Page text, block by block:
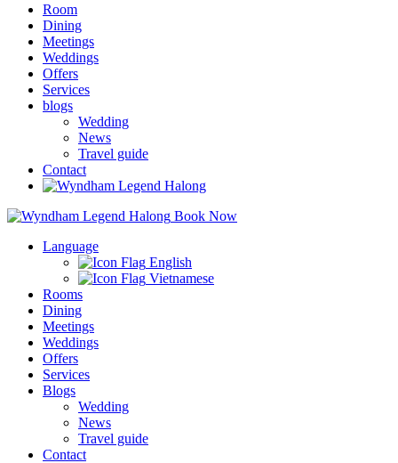
Room
Dining
Meetings
Weddings
Offers
Services
blogs
Wedding
News
Travel guide
Contact
Book Now
Language
English
Vietnamese
Rooms
Dining
Meetings
Weddings
Offers
Services
Blogs
Wedding
News
Travel guide
Contact